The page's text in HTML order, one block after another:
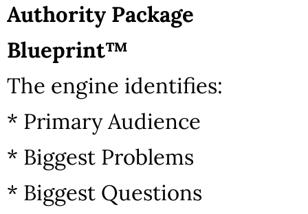
Authority Package
Blueprint™
The engine identifies:
* Primary Audience
* Biggest Problems
* Biggest Questions